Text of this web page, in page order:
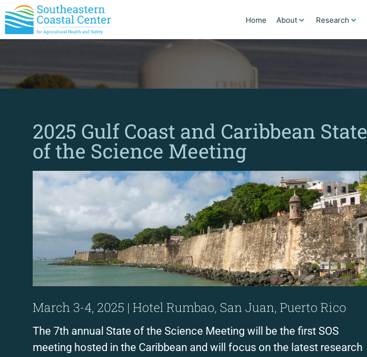
Home About Research
2025 Gulf Coast and Caribbean State
of the Science Meeting
March 3-4, 2025 | Hotel Rumbao, San Juan, Puerto Rico
The 7th annual State of the Science Meeting will be the first SOS
meeting hosted in the Caribbean and will focus on the latest research